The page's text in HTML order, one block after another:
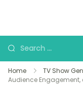
Search
for:
Home TV Show
Audience